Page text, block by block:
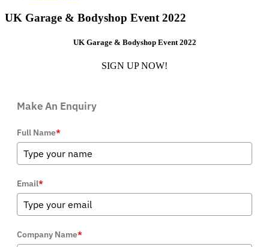
UK Garage & Bodyshop Event 2022
UK Garage & Bodyshop Event 2022
SIGN UP NOW!
Make An Enquiry
Full Name*
Email*
Company Name*